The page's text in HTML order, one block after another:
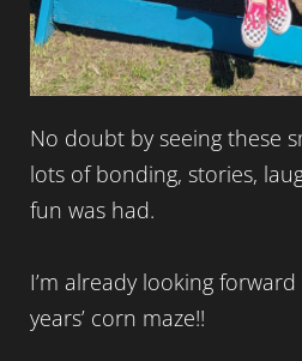
No doubt by seeing these
lots of bonding, stories,
fun was had.
I’m already looking
years’ corn maze!!